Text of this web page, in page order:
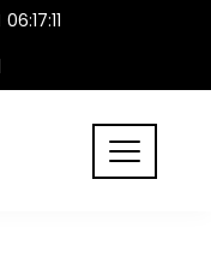
06:17:11